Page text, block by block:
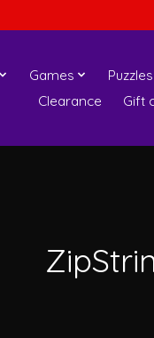
Games Puzzles
Clearance
Gift